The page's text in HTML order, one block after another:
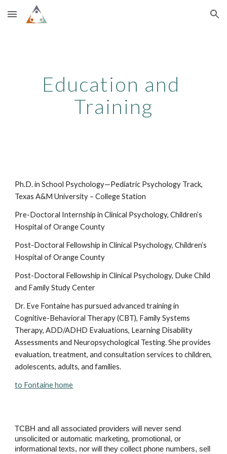
Skip to main content Skip to navigation
Education and
Training
Ph.D. in School Psychology—Pediatric Psychology Track,
Texas A&M University – College Station
Pre-Doctoral Internship in Clinical Psychology, Children’s
Hospital of Orange County
Post-Doctoral Fellowship in Clinical Psychology, Children’s
Hospital of Orange County
Post-Doctoral Fellowship in Clinical Psychology, Duke Child
and Family Study Center
Dr. Eve Fontaine has pursued advanced training in
Cognitive-Behavioral Therapy (CBT), Family Systems
Therapy, ADD/ADHD Evaluations, Learning Disability
Assessments and Neuropsychological Testing. She provides
evaluation, treatment, and consultation services to children,
adolescents, adults, and families.
to Fontaine home
TCBH and all associated providers will never send
unsolicited or automatic marketing, promotional, or
informational texts, nor will they collect phone numbers, sell